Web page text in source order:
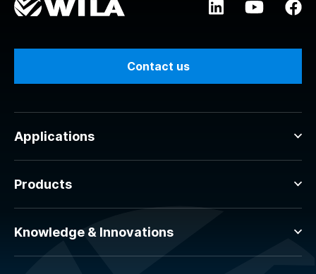
Contact us
Applications
Products
Knowledge & Innovations